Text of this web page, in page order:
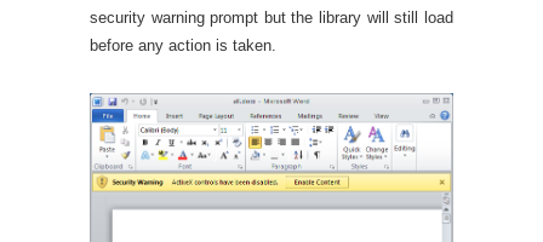
security warning prompt but the library will still load
before any action is taken.